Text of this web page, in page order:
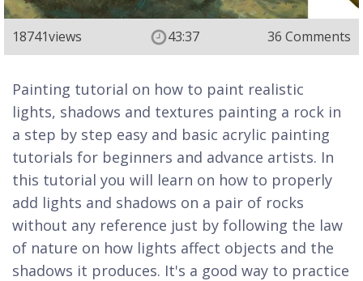
18741views 43:37 36 Comments
Painting tutorial on how to paint realistic
lights, shadows and textures painting a rock in
a step by step easy and basic acrylic painting
tutorials for beginners and advance artists. In
this tutorial you will learn on how to properly
add lights and shadows on a pair of rocks
without any reference just by following the law
of nature on how lights affect objects and the
shadows it produces. It's a good way to practice